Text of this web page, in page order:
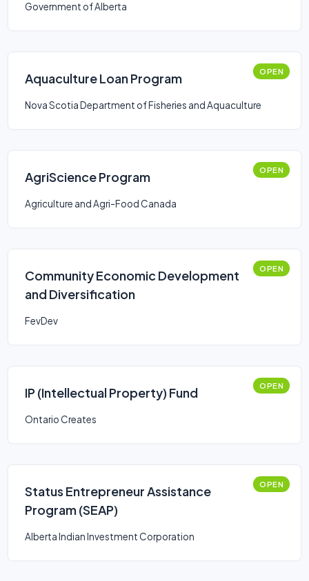
Government of Alberta
Aquaculture Loan Program OPEN
Nova Scotia Department of Fisheries and Aquaculture
AgriScience Program OPEN
Agriculture and Agri-Food Canada
Community Economic Development
and Diversification
OPEN
FevDev
IP (Intellectual Property) Fund OPEN
Ontario Creates
Status Entrepreneur Assistance
Program (SEAP)
OPEN
Alberta Indian Investment Corporation